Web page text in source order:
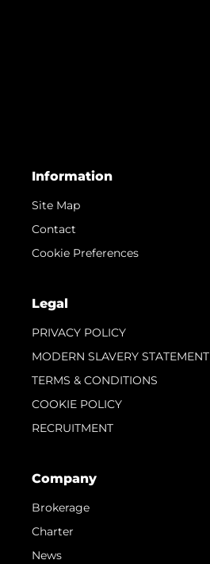
Information
Site Map
Contact
Cookie Preferences
Legal
PRIVACY POLICY
MODERN SLAVERY STATEMENT
TERMS & CONDITIONS
COOKIE POLICY
RECRUITMENT
Company
Brokerage
Charter
News